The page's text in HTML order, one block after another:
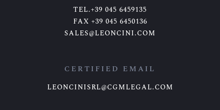
TEL.+39 045 6459135
FAX +39 045 6450136
SALES@LEONCINI.COM
CERTIFIED EMAIL
LEONCINISRL@CGMLEGAL.COM